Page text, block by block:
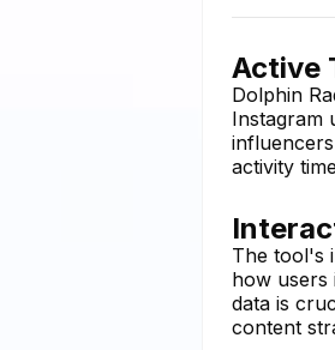
Active
Dolphin
Instagram
activity
The tool's
how users
data is
content